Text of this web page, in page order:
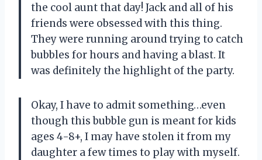
the cool aunt that day! Jack and all of his
friends were obsessed with this thing.
They were running around trying to catch
bubbles for hours and having a blast. It
was definitely the highlight of the party.
Okay, I have to admit something…even
though this bubble gun is meant for kids
ages 4-8+, I may have stolen it from my
daughter a few times to play with myself.